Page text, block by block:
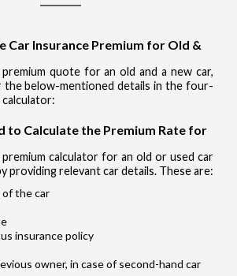
Car Insurance Premium for Old &
quote for an old and a new car,
below-mentioned details in the four-
to Calculate the Premium Rate for
calculator for an old or used car
providing relevant car details. These are:
of the car
insurance policy
owner, in case of second-hand car